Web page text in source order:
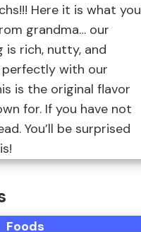
Here it is what you
grandma… our
is rich, nutty, and
with our
is the original flavor
for. If you have not
You’ll be surprised
Foods